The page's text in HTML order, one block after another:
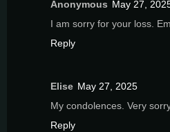
Anonymous May 27,
I am sorry for your loss.
Reply
Elise May 27, 2025
My condolences. Very
Reply